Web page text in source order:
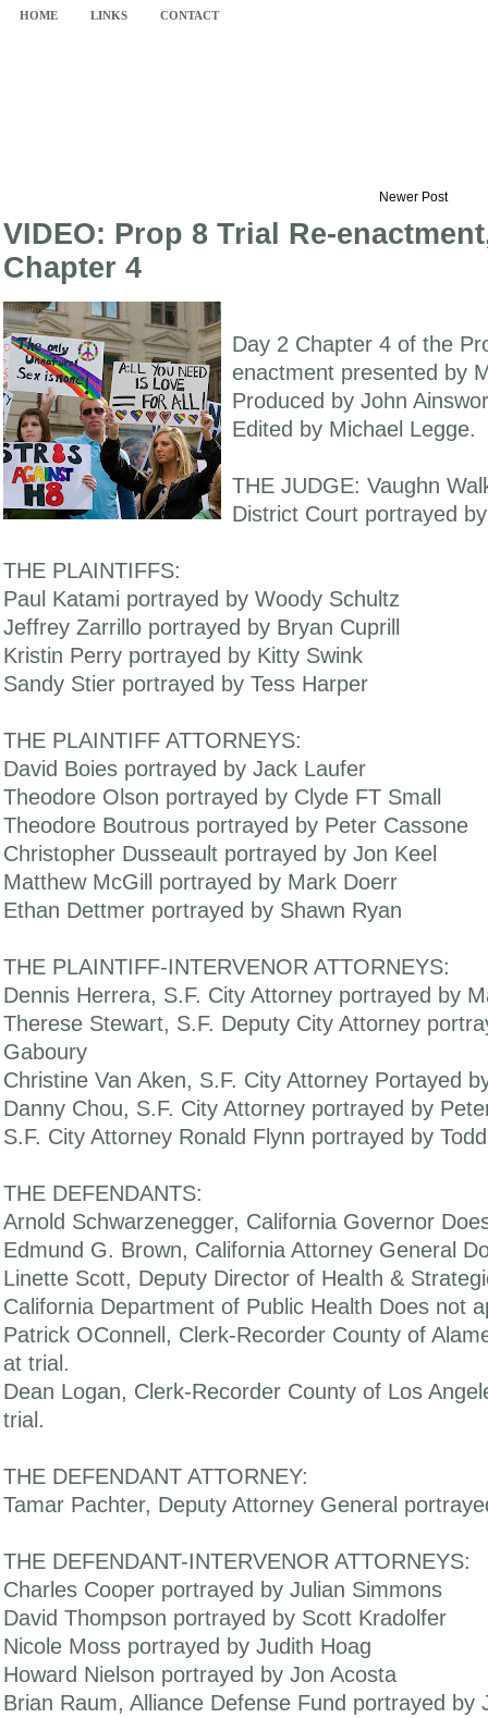
HOME LINKS CONTACT
VIDEO: Prop 8 Trial Re-
Chapter 4
Day 2 Chapter 4 of the
enactment presented by
Produced by John
Edited by Michael Legge.
THE JUDGE: Vaughn
District Court portrayed
THE PLAINTIFFS:
Paul Katami portrayed by Woody Schultz
Jeffrey Zarrillo portrayed by Bryan Cuprill
Kristin Perry portrayed by Kitty Swink
Sandy Stier portrayed by Tess Harper
THE PLAINTIFF ATTORNEYS:
David Boies portrayed by Jack Laufer
Theodore Olson portrayed by Clyde FT Small
Theodore Boutrous portrayed by Peter Cassone
Christopher Dusseault portrayed by Jon Keel
Matthew McGill portrayed by Mark Doerr
Ethan Dettmer portrayed by Shawn Ryan
THE PLAINTIFF-INTERVENOR ATTORNEYS:
Dennis Herrera, S.F. City Attorney portrayed by
Therese Stewart, S.F. Deputy City Attorney
Gaboury
Christine Van Aken, S.F. City Attorney Portayed
Danny Chou, S.F. City Attorney portrayed by
S.F. City Attorney Ronald Flynn portrayed by
THE DEFENDANTS:
Arnold Schwarzenegger, California Governor
Edmund G. Brown, California Attorney General
Linette Scott, Deputy Director of Health &
California Department of Public Health Does not
Patrick OConnell, Clerk-Recorder County of
at trial.
Dean Logan, Clerk-Recorder County of Los
trial.
THE DEFENDANT ATTORNEY:
Tamar Pachter, Deputy Attorney General
THE DEFENDANT-INTERVENOR ATTORNEYS:
Charles Cooper portrayed by Julian Simmons
David Thompson portrayed by Scott Kradolfer
Nicole Moss portrayed by Judith Hoag
Howard Nielson portrayed by Jon Acosta
Brian Raum, Alliance Defense Fund portrayed by
Newer Post